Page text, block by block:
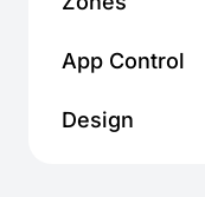
App Control
Design